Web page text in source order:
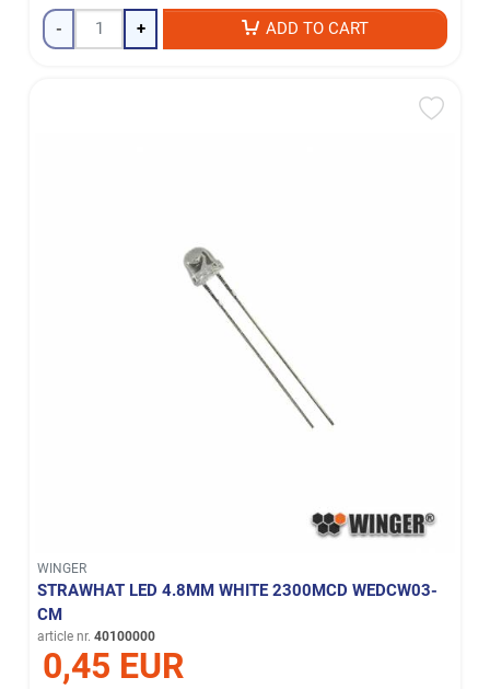
- + ADD TO CART
WINGER
STRAWHAT LED 4.8MM WHITE 2300MCD WEDCW03-
CM
article nr. 40100000
0,45 EUR